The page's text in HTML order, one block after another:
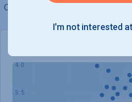
chances of admission
I'm not interested